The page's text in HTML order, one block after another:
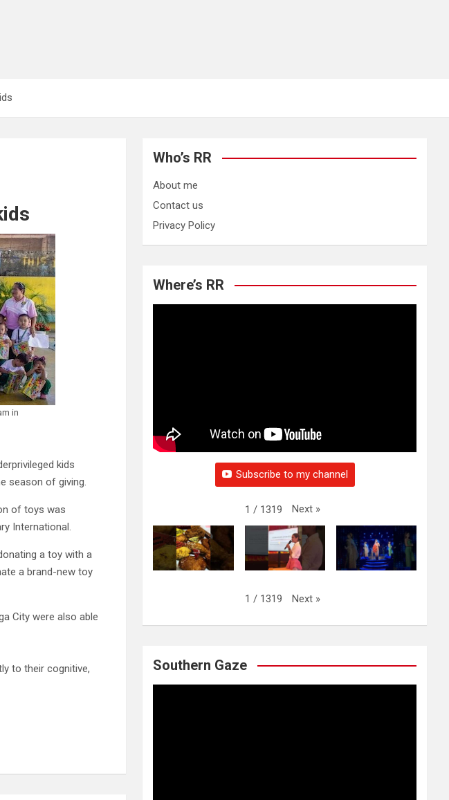
in
kids
season of giving.
of toys was
International.
a toy with a
a brand-new toy
City were also able
to their cognitive,
Who’s RR
About me
Contact us
Privacy Policy
Where’s RR
Subscribe to my channel
1 / 1319 Next »
1 / 1319 Next »
Southern Gaze